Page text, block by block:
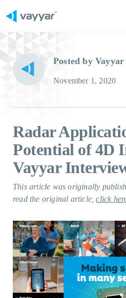
Posted by Vayyar
November 1, 2020
Radar
Potential of 4D
Vayyar
This article was originally
read the original article,click